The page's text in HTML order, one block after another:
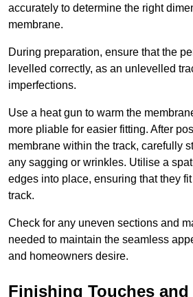
accurately to determine the right
membrane.
During preparation, ensure that the
levelled correctly, as an unlevelled
imperfections.
Use a heat gun to warm the
more pliable for easier fitting. After
membrane within the track, carefully
any sagging or wrinkles. Utilise a
edges into place, ensuring that they
track.
Check for any uneven sections and
needed to maintain the seamless
and homeowners desire.
Finishing Touches and